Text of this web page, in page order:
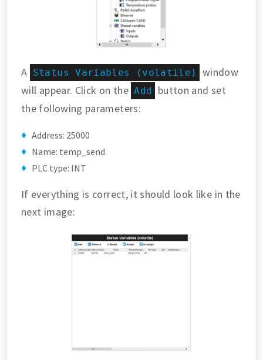
A Status Variables (volatile)
window
will appear. Click on the Add
button and set
the following parameters:
Address: 25000
Name: temp_send
PLC type: INT
If everything is correct, it should look like in the
next image: